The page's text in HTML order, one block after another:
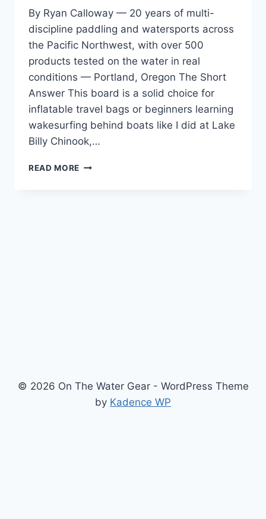
By Ryan Calloway — 20 years of multi-
discipline paddling and watersports across
the Pacific Northwest, with over 500
products tested on the water in real
conditions — Portland, Oregon The Short
Answer This board is a solid choice for
inflatable travel bags or beginners learning
wakesurfing behind boats like I did at Lake
Billy Chinook,…
READ MORE PHASE
© 2026 On The Water Gear - WordPress Theme
by Kadence WP